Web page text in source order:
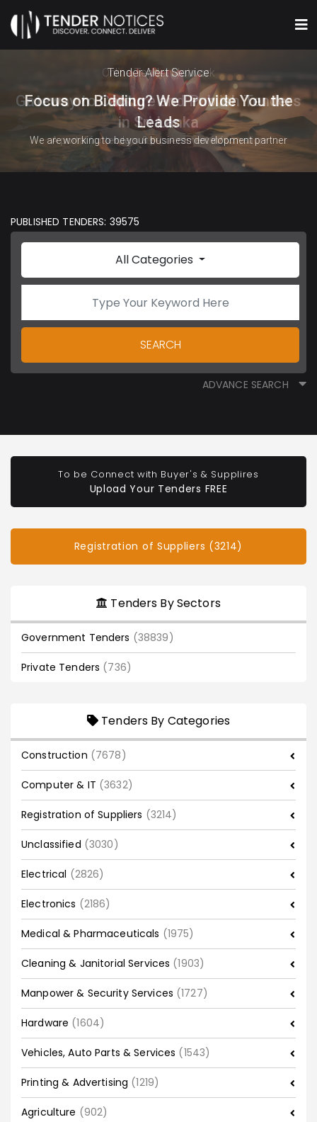
Tender Alert Service
Focus on Bidding? We Provide You the
Leads
We are working to be your business development partner
Online Tender Network
Gateway to Capture and Publish Tenders
in Sri Lanka
A portal for tenders & procurement information
PUBLISHED TENDERS: 39575
All Categories
SEARCH
ADVANCE SEARCH
To be Connect with Buyer's & Supplires
Upload Your Tenders FREE
Registration of Suppliers (3214)
Tenders By Sectors
Government Tenders (38839)
Private Tenders (736)
Tenders By Categories
Construction (7678)
Computer & IT (3632)
Registration of Suppliers (3214)
Unclassified (3030)
Electrical (2826)
Electronics (2186)
Medical & Pharmaceuticals (1975)
Cleaning & Janitorial Services (1903)
Manpower & Security Services (1727)
Hardware (1604)
Vehicles, Auto Parts & Services (1543)
Printing & Advertising (1219)
Agriculture (902)